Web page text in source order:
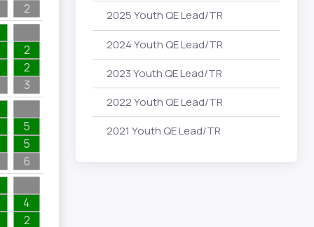
2
2
2
3
5
5
6
4
2
2025 Youth QE Lead/TR
2024 Youth QE Lead/TR
2023 Youth QE Lead/TR
2022 Youth QE Lead/TR
2021 Youth QE Lead/TR